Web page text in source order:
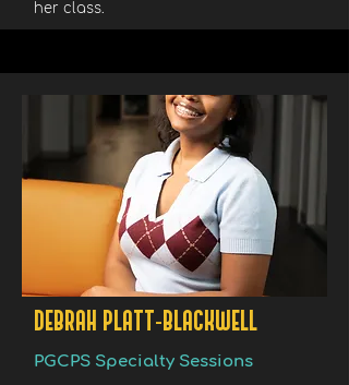
her class.
DEBRAH PLATT-BLACKWELL
PGCPS Specialty Sessions